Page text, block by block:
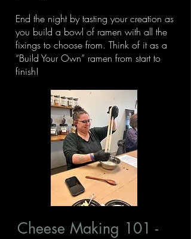
End the night by tasting your creation as
you build a bowl of ramen with all the
fixings to choose from. Think of it as a
“Build Your Own” ramen from start to
finish!
Cheese Making 101 -